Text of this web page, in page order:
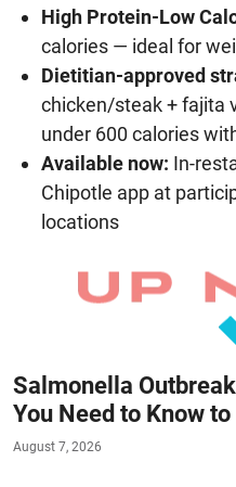
High Protein-Low
calories — ideal for
Dietitian-approved
chicken/steak + fajita
under 600 calories
Available now: In-
Chipotle app at
locations
Salmonella
You Need to Know
August 7, 2026